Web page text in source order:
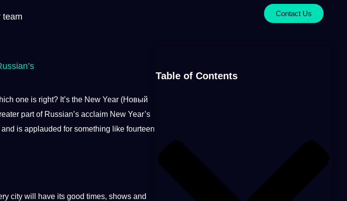
team Contact Us
one is right? It’s the New Year (Новый
part of Russian’s acclaim New Year’s
is applauded for something like fourteen
city will have its good times, shows and
Table of Contents